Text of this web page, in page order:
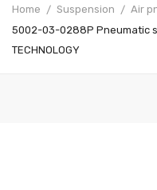
Home Suspension
Air
5002-03-0288P Pneumatic
TECHNOLOGY